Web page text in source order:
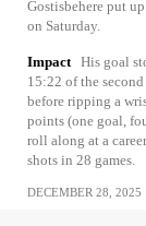
Gostisbehere put
on Saturday.
Impact His goal
15:22 of the
before ripping a
points (one goal,
roll along at a
shots in 28 games.
DECEMBER 28, 2025